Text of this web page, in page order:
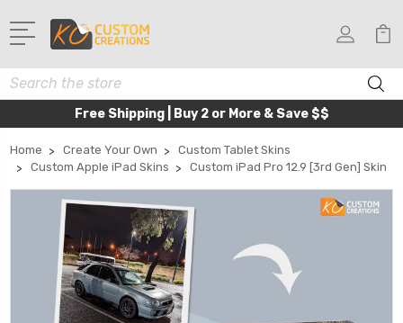
Search
Free Shipping | Buy 2 or More & Save $$
Home Create Your Own
Custom Tablet Skins
Custom Apple iPad Skins
Custom iPad Pro 12.9 [3rd Gen] Skin